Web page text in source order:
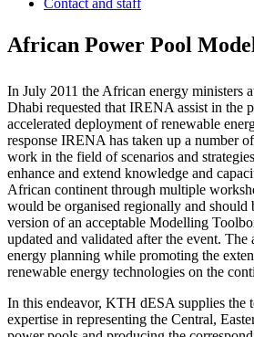
African Power Pool
In July 2011 the African energy ministers
Dhabi requested that IRENA assist in the
accelerated deployment of renewable
response IRENA has taken up a number
work in the field of scenarios and
enhance and extend knowledge and
African continent through multiple
would be organised regionally and should
version of an acceptable Modelling
updated and validated after the event. The
energy planning while promoting the
renewable energy technologies on the
In this endeavor, KTH dESA supplies the
expertise in representing the Central,